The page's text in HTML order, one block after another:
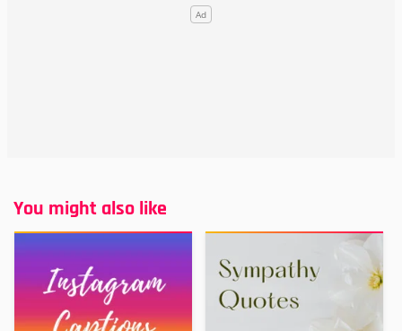
You might also like